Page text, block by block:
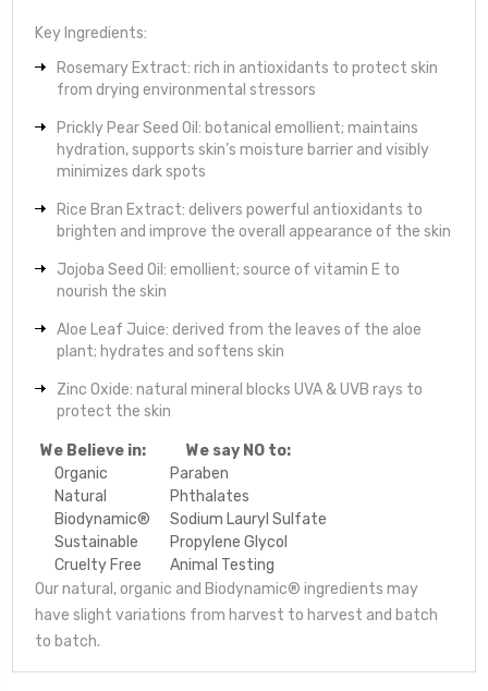
Key Ingredients:
Rosemary Extract: rich in antioxidants to protect skin
from drying environmental stressors
Prickly Pear Seed Oil: botanical emollient; maintains
hydration, supports skin’s moisture barrier and visibly
minimizes dark spots
Rice Bran Extract: delivers powerful antioxidants to
brighten and improve the overall appearance of the skin
Jojoba Seed Oil: emollient; source of vitamin E to
nourish the skin
Aloe Leaf Juice: derived from the leaves of the aloe
plant; hydrates and softens skin
Zinc Oxide: natural mineral blocks UVA & UVB rays to
protect the skin
We Believe in:
We say NO to:
Organic
Paraben
Natural
Phthalates
Biodynamic®
Sodium Lauryl Sulfate
Sustainable
Propylene Glycol
Cruelty Free
Animal Testing
Our natural, organic and Biodynamic® ingredients may
have slight variations from harvest to harvest and batch
to batch.